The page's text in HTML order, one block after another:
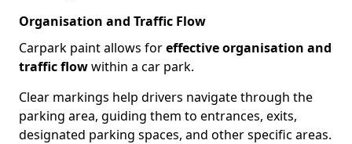
Organisation and Traffic Flow
Carpark paint allows foreffective organisation and
traffic flowwithin a car park.
Clear markings help drivers navigate through the
parking area, guiding them to entrances, exits,
designated parking spaces, and other specific areas.